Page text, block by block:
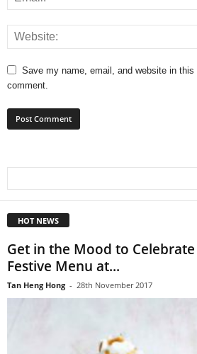
Save my name, email, and website in
comment.
HOT NEWS
Get in the Mood to
Festive Menu at...
Tan Heng Hong - 28th November 2017